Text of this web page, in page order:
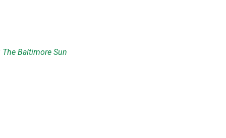
The Baltimore Sun